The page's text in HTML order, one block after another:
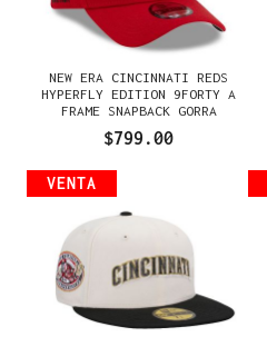
NEW ERA CINCINNATI REDS
HYPERFLY EDITION 9FORTY A
FRAME SNAPBACK GORRA
$799.00
VENTA